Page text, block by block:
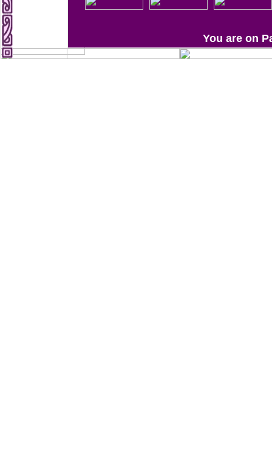
You are on